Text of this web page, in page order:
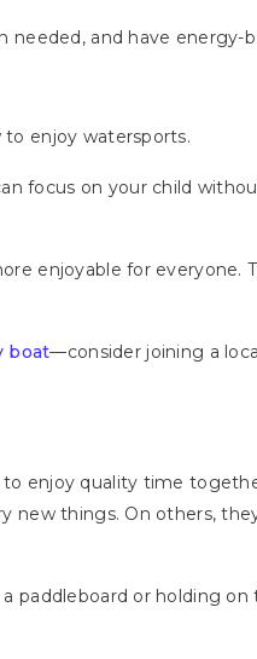
and have
to enjoy watersports.
focus on your child
enjoyable for everyone.
boat—consider joining a
enjoy quality time
new things. On others,
paddleboard or holding